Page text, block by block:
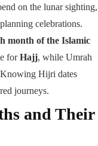
on the lunar sighting,
celebrations.
month of the Islamic
forHajj, while Umrah
Knowing Hijri dates
journeys.
and Their